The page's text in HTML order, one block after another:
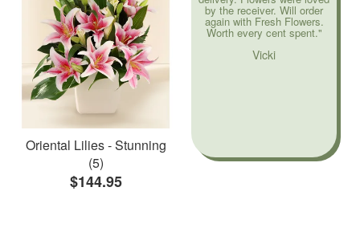
Oriental Lilies - Stunning
(5)
$144.95
by the receiver. Will order
again with Fresh Flowers.
Worth every cent spent."
Vicki